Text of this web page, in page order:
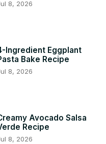
8, 2026
Ingredient Eggplant
Bake Recipe
8, 2026
Avocado Salsa
Recipe
8, 2026